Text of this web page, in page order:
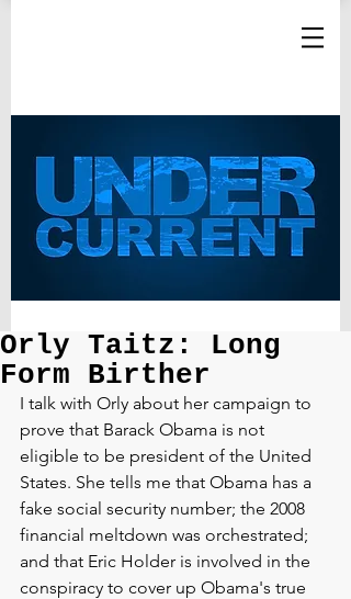
Orly Taitz: Long
Form Birther
I talk with Orly about her campaign to
prove that Barack Obama is not
eligible to be president of the United
States. She tells me that Obama has a
fake social security number; the 2008
financial meltdown was orchestrated;
and that Eric Holder is involved in the
conspiracy to cover up Obama's true